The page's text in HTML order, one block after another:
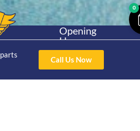
Call Us Now
30hp 2
Stroke
Opening
Hours
Mon - Thur 8am-
4pm Fri 8am -
3pm
Contact Us
0